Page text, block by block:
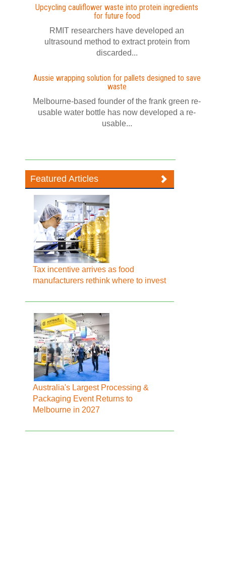
Upcycling cauliflower waste into protein ingredients
for future food
RMIT researchers have developed an
ultrasound method to extract protein from
discarded...
Aussie wrapping solution for pallets designed to save
waste
Melbourne-based founder of the frank green re-
usable water bottle has now developed a re-
usable...
Featured Articles
Tax incentive arrives as food
manufacturers rethink where to invest
Australia's Largest Processing &
Packaging Event Returns to
Melbourne in 2027